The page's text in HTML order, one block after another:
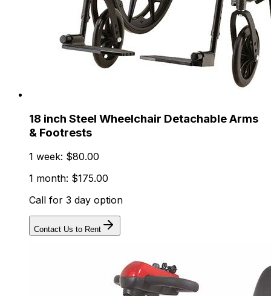
18 inch Steel Wheelchair Detachable Arms
& Footrests
1 week: $80.00
1 month: $175.00
Call for 3 day option
Contact Us to Rent